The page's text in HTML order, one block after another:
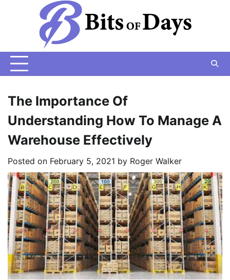
The Importance Of
Understanding How To Manage A
Warehouse Effectively
Posted on February 5, 2021 by Roger Walker